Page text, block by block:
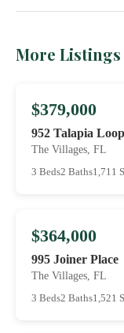
More Listings
$379,000
952 Talapia Loop
The Villages, FL
3 Beds2 Baths1,711
$364,000
995 Joiner Place
The Villages, FL
3 Beds2 Baths1,521